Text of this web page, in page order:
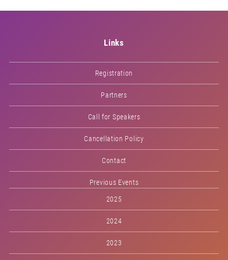
Links
Registration
Partners
Call for Speakers
Cancellation Policy
Contact
Previous Events
2025
2024
2023